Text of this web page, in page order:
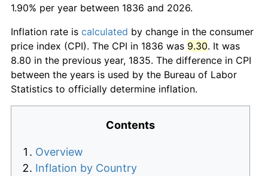
1.90% per year between 1836 and 2026.
Inflation rate is calculated by change in the consumer
price index (CPI). The CPI in 1836 was 9.30. It was
8.80 in the previous year, 1835. The difference in CPI
between the years is used by the Bureau of Labor
Statistics to officially determine inflation.
Contents
Overview
Inflation by Country